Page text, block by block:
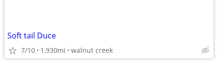
Soft tail Duce
7/10 1,930mi walnut creek